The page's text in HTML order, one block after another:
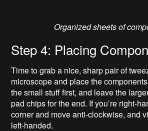
Organized sheets of
Step 4: Placing
Time to grab a nice, sharp pair of
microscope and place the
the small stuff first, and leave the
pad chips for the end. If you’re right-
corner and move anti-clockwise, and
left-handed.